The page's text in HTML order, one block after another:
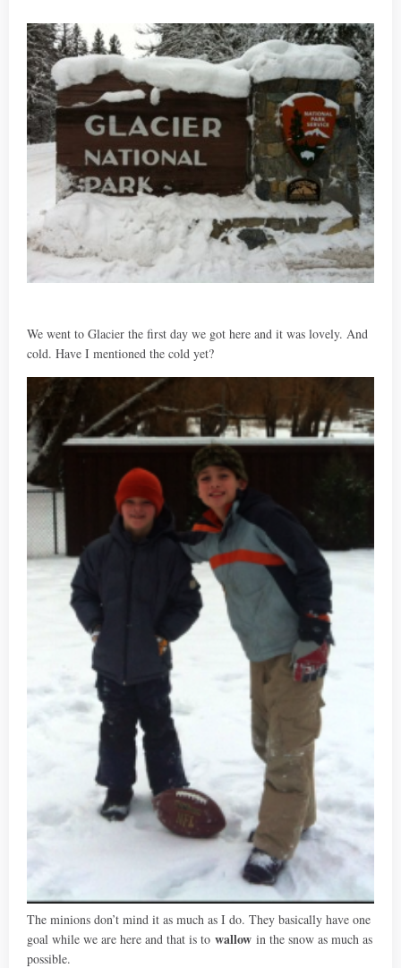
We went to Glacier the first day we got here and it was lovely. And
cold. Have I mentioned the cold yet?
The minions don’t mind it as much as I do. They basically have one
goal while we are here and that is to wallow in the snow as much as
possible.